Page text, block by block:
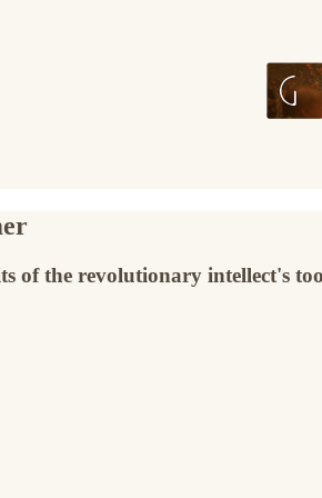
of the revolutionary intellect's